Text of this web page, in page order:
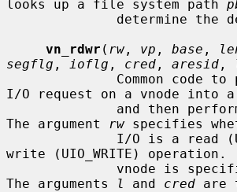
looks up a file system path
vn_rdwr ( rw , vp , base ,
segflg , ioflg , cred , aresid ,
I/O request on a vnode into
The argument
rw specifies
write (UIO_WRITE) operation.
vnode is
The arguments
l and cred are